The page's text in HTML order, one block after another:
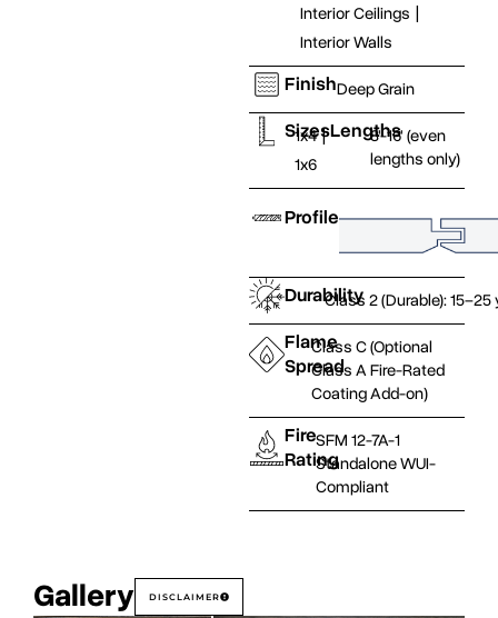
Interior Ceilings |
Interior Walls
FinishDeep Grain
Sizes
1x4 |
1x6
Lengths8'-16' (even
lengths only)
Profile
DurabilityClass 2 (Durable):
Flame
Spread
Class C (Optional
Class A Fire-Rated
Coating Add-on)
Fire
Rating
SFM 12-7A-1
Standalone WUI-
Compliant
Gallery DISCLAIMER